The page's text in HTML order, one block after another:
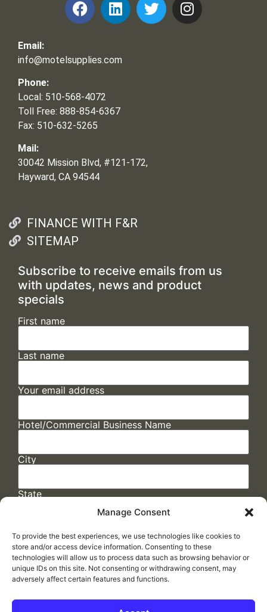
Manage Consent
To provide the best experiences, we use technologies like cookies to
store and/or access device information. Consenting to these
technologies will allow us to process data such as browsing behavior or
unique IDs on this site. Not consenting or withdrawing consent, may
adversely affect certain features and functions.
Email:
info@motelsupplies.com
Phone:
Local: 510-568-4072
Toll Free: 888-854-6367
Fax: 510-632-5265
Mail:
30042 Mission Blvd, #121-172,
Hayward, CA 94544
FINANCE WITH F&R
SITEMAP
Subscribe to receive emails from us
with updates, news and product
specials
First name
Last name
Your email address
Hotel/Commercial Business Name
City
State